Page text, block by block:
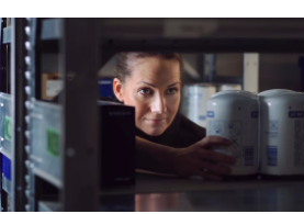
Let your Volvo remain
Genuine Volvo parts, including
vehicle's original specification.
Genuine Volvo Parts